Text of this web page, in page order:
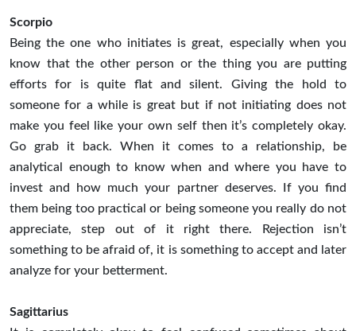
Scorpio
Being the one who initiates is great, especially when you
know that the other person or the thing you are putting
efforts for is quite flat and silent. Giving the hold to
someone for a while is great but if not initiating does not
make you feel like your own self then it’s completely okay.
Go grab it back. When it comes to a relationship, be
analytical enough to know when and where you have to
invest and how much your partner deserves. If you find
them being too practical or being someone you really do not
appreciate, step out of it right there. Rejection isn’t
something to be afraid of, it is something to accept and later
analyze for your betterment.
Sagittarius